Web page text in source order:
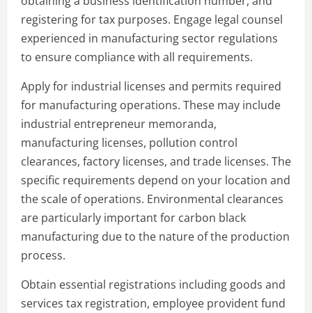
registering for tax purposes. Engage legal counsel
experienced in manufacturing sector regulations
to ensure compliance with all requirements.
Apply for industrial licenses and permits required
for manufacturing operations. These may include
industrial entrepreneur memoranda,
manufacturing licenses, pollution control
clearances, factory licenses, and trade licenses. The
specific requirements depend on your location and
the scale of operations. Environmental clearances
are particularly important for carbon black
manufacturing due to the nature of the production
process.
Obtain essential registrations including goods and
services tax registration, employee provident fund